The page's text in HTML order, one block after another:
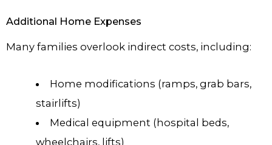
Additional Home Expenses
Many families overlook indirect costs, including:
Home modifications (ramps, grab bars,
stairlifts)
Medical equipment (hospital beds,
wheelchairs, lifts)